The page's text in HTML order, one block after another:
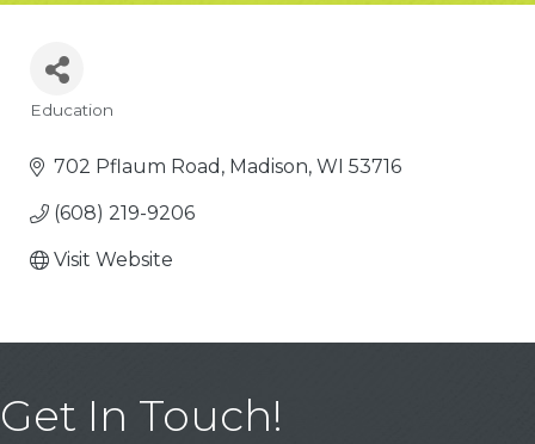
Education
702 Pflaum Road Madison WI 53716
(608) 219-9206
Visit Website
Get In Touch!